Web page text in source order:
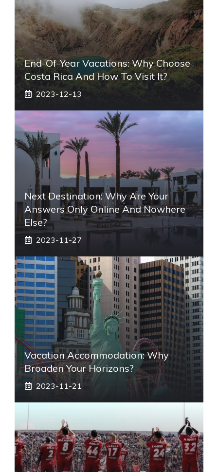
End-Of-Year Vacations: Why Choose
Costa Rica And How To Visit It?
2023-12-13
Next Destination: Why Are Your
Answers Only Online And Nowhere
Else?
2023-11-27
Vacation Accommodation: Why
Broaden Your Horizons?
2023-11-21